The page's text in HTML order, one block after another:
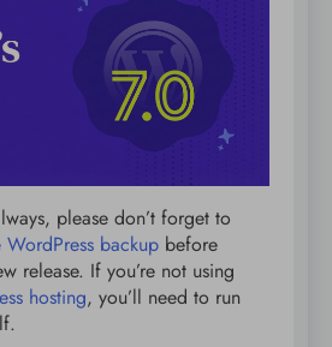
please don’t forget to
backup before
release. If you’re not using
hosting, you’ll need to run